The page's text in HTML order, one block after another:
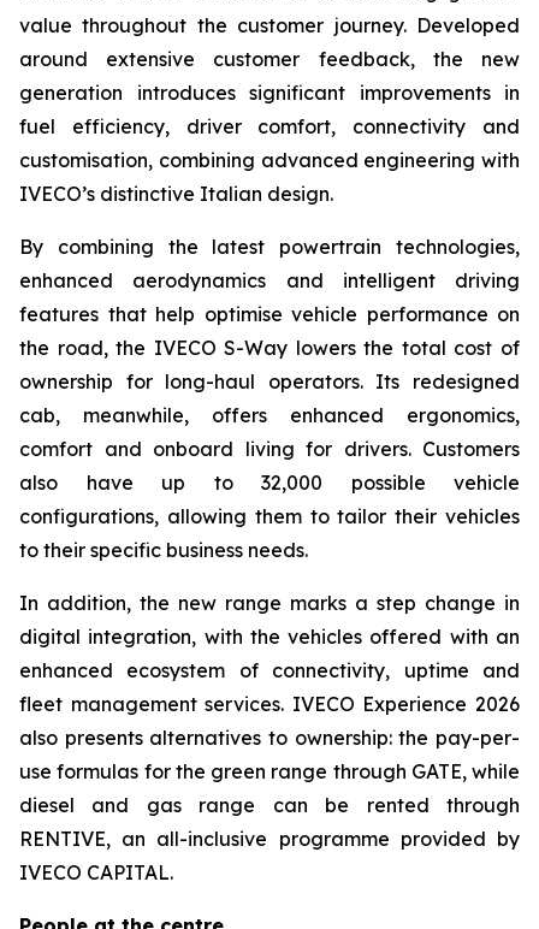
value throughout the customer journey. Developed
around extensive customer feedback, the new
generation introduces significant improvements in
fuel efficiency, driver comfort, connectivity and
customisation, combining advanced engineering with
IVECO’s distinctive Italian design.
By combining the latest powertrain technologies,
enhanced aerodynamics and intelligent driving
features that help optimise vehicle performance on
the road, the IVECO S-Way lowers the total cost of
ownership for long-haul operators. Its redesigned
cab, meanwhile, offers enhanced ergonomics,
comfort and onboard living for drivers. Customers
also have up to 32,000 possible vehicle
configurations, allowing them to tailor their vehicles
to their specific business needs.
In addition, the new range marks a step change in
digital integration, with the vehicles offered with an
enhanced ecosystem of connectivity, uptime and
fleet management services. IVECO Experience 2026
also presents alternatives to ownership: the pay-per-
use formulas for the green range through GATE, while
diesel and gas range can be rented through
RENTIVE, an all-inclusive programme provided by
IVECO CAPITAL.